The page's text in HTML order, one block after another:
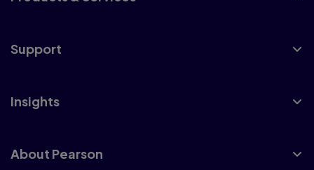
Support
Insights
About Pearson